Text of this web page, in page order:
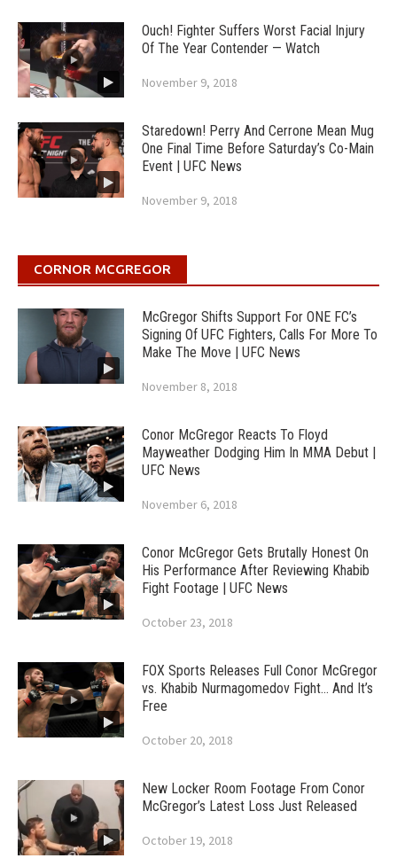
Ouch! Fighter Suffers Worst Facial Injury
Of The Year Contender — Watch
November 9, 2018
Staredown! Perry And Cerrone Mean Mug
One Final Time Before Saturday’s Co-Main
Event | UFC News
November 9, 2018
CORNOR MCGREGOR
McGregor Shifts Support For ONE FC’s
Signing Of UFC Fighters, Calls For More To
Make The Move | UFC News
November 8, 2018
Conor McGregor Reacts To Floyd
Mayweather Dodging Him In MMA Debut |
UFC News
November 6, 2018
Conor McGregor Gets Brutally Honest On
His Performance After Reviewing Khabib
Fight Footage | UFC News
October 23, 2018
FOX Sports Releases Full Conor McGregor
vs. Khabib Nurmagomedov Fight… And It’s
Free
October 20, 2018
New Locker Room Footage From Conor
McGregor’s Latest Loss Just Released
October 19, 2018